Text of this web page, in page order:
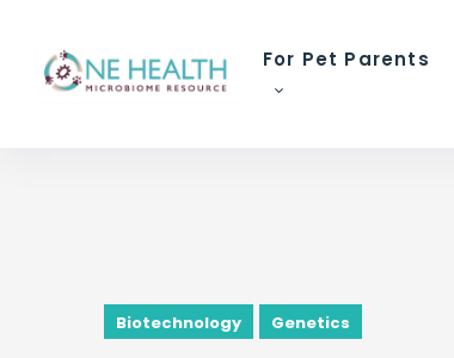
For Pet Parents
Biotechnology Genetics